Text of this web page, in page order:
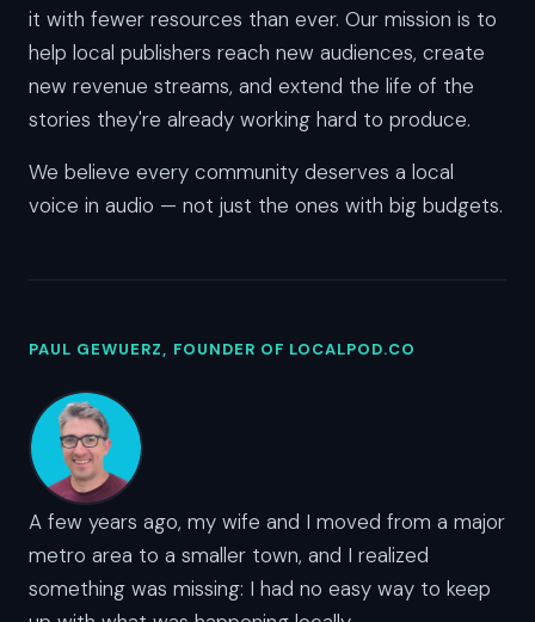
it with fewer resources than ever. Our mission is to
help local publishers reach new audiences, create
new revenue streams, and extend the life of the
stories they're already working hard to produce.
We believe every community deserves a local
voice in audio — not just the ones with big budgets.
PAUL GEWUERZ, FOUNDER OF LOCALPOD.CO
A few years ago, my wife and I moved from a major
metro area to a smaller town, and I realized
something was missing: I had no easy way to keep